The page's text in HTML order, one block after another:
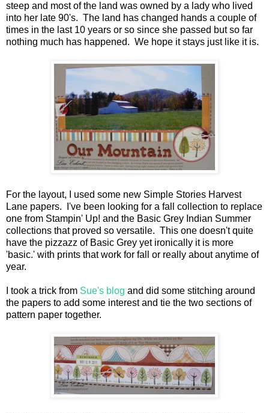
steep and most of the land was owned by a lady who lived
into her late 90's. The land has changed hands a couple of
times in the last 10 years or so since she passed but so far
nothing much has happened. We hope it stays just like it is.
For the layout, I used some new Simple Stories Harvest
Lane papers. I've been looking for a fall collection to replace
one from Stampin' Up! and the Basic Grey Indian Summer
collections that proved so versatile. This one doesn't quite
have the pizzazz of Basic Grey yet ironically it is more
'basic.' with prints that work for fall or really about anytime of
year.
I took a trick from Sue's blog and did some stitching around
the papers to add some interest and tie the two sections of
pattern paper together.